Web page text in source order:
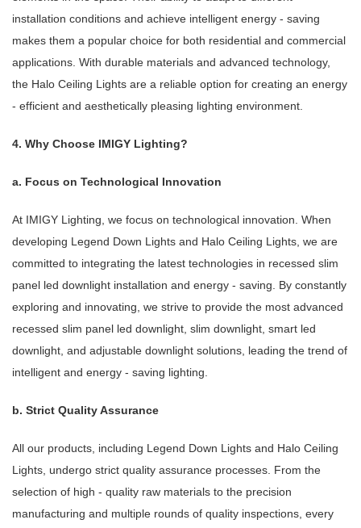
installation conditions and achieve intelligent energy - saving
makes them a popular choice for both residential and commercial
applications. With durable materials and advanced technology,
the Halo Ceiling Lights are a reliable option for creating an energy
- efficient and aesthetically pleasing lighting environment.
4. Why Choose IMIGY Lighting?
a. Focus on Technological Innovation
At IMIGY Lighting, we focus on technological innovation. When
developing Legend Down Lights and Halo Ceiling Lights, we are
committed to integrating the latest technologies in recessed slim
panel led downlight installation and energy - saving. By constantly
exploring and innovating, we strive to provide the most advanced
recessed slim panel led downlight, slim downlight, smart led
downlight, and adjustable downlight solutions, leading the trend of
intelligent and energy - saving lighting.
b. Strict Quality Assurance
All our products, including Legend Down Lights and Halo Ceiling
Lights, undergo strict quality assurance processes. From the
selection of high - quality raw materials to the precision
manufacturing and multiple rounds of quality inspections, every